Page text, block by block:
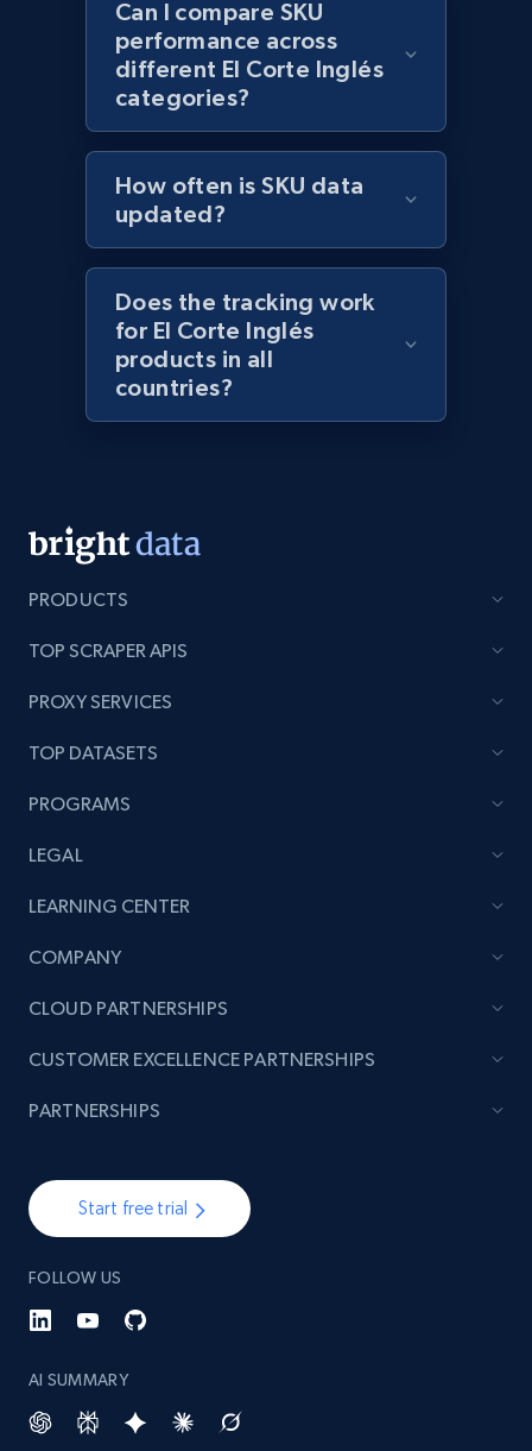
Etsy - Collect data on products using
specified keywords
URL, Product id, Listing inventory id, Title, Rating,
Reviews count shop, Reviews count item, Initial
price, and more.
Etsy - Collects data from shop's URL
URL, Product id, Listing inventory id, Title, Rating,
1.9K+
Amazon products search
price, Currency, Sold, and more.
Rating, Reviews count, Initial price, Discount,
specified keywords
URL, Product id, Title, Product description,
and more.
Can I compare SKU
performance across
different El Corte Inglés
categories?
How often is SKU data
updated?
Does the tracking work
for El Corte Inglés
products in all
countries?
PRODUCTS
TOP SCRAPER APIS
PROXY SERVICES
TOP DATASETS
PROGRAMS
LEGAL
LEARNING CENTER
COMPANY
Start free trial
FOLLOW US
AI SUMMARY
CLOUD PARTNERSHIPS
CUSTOMER EXCELLENCE PARTNERSHIPS
PARTNERSHIPS